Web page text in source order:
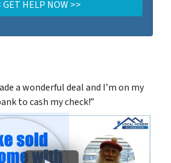
a wonderful deal and I’m on my
to cash my check!”